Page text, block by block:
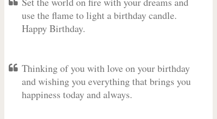
use the flame to light a birthday candle.
Happy Birthday.
Thinking of you with love on your birthday
and wishing you everything that brings you
happiness today and always.